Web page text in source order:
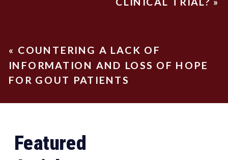
« COUNTERING A LACK OF
INFORMATION AND LOSS OF HOPE
FOR GOUT PATIENTS
Featured